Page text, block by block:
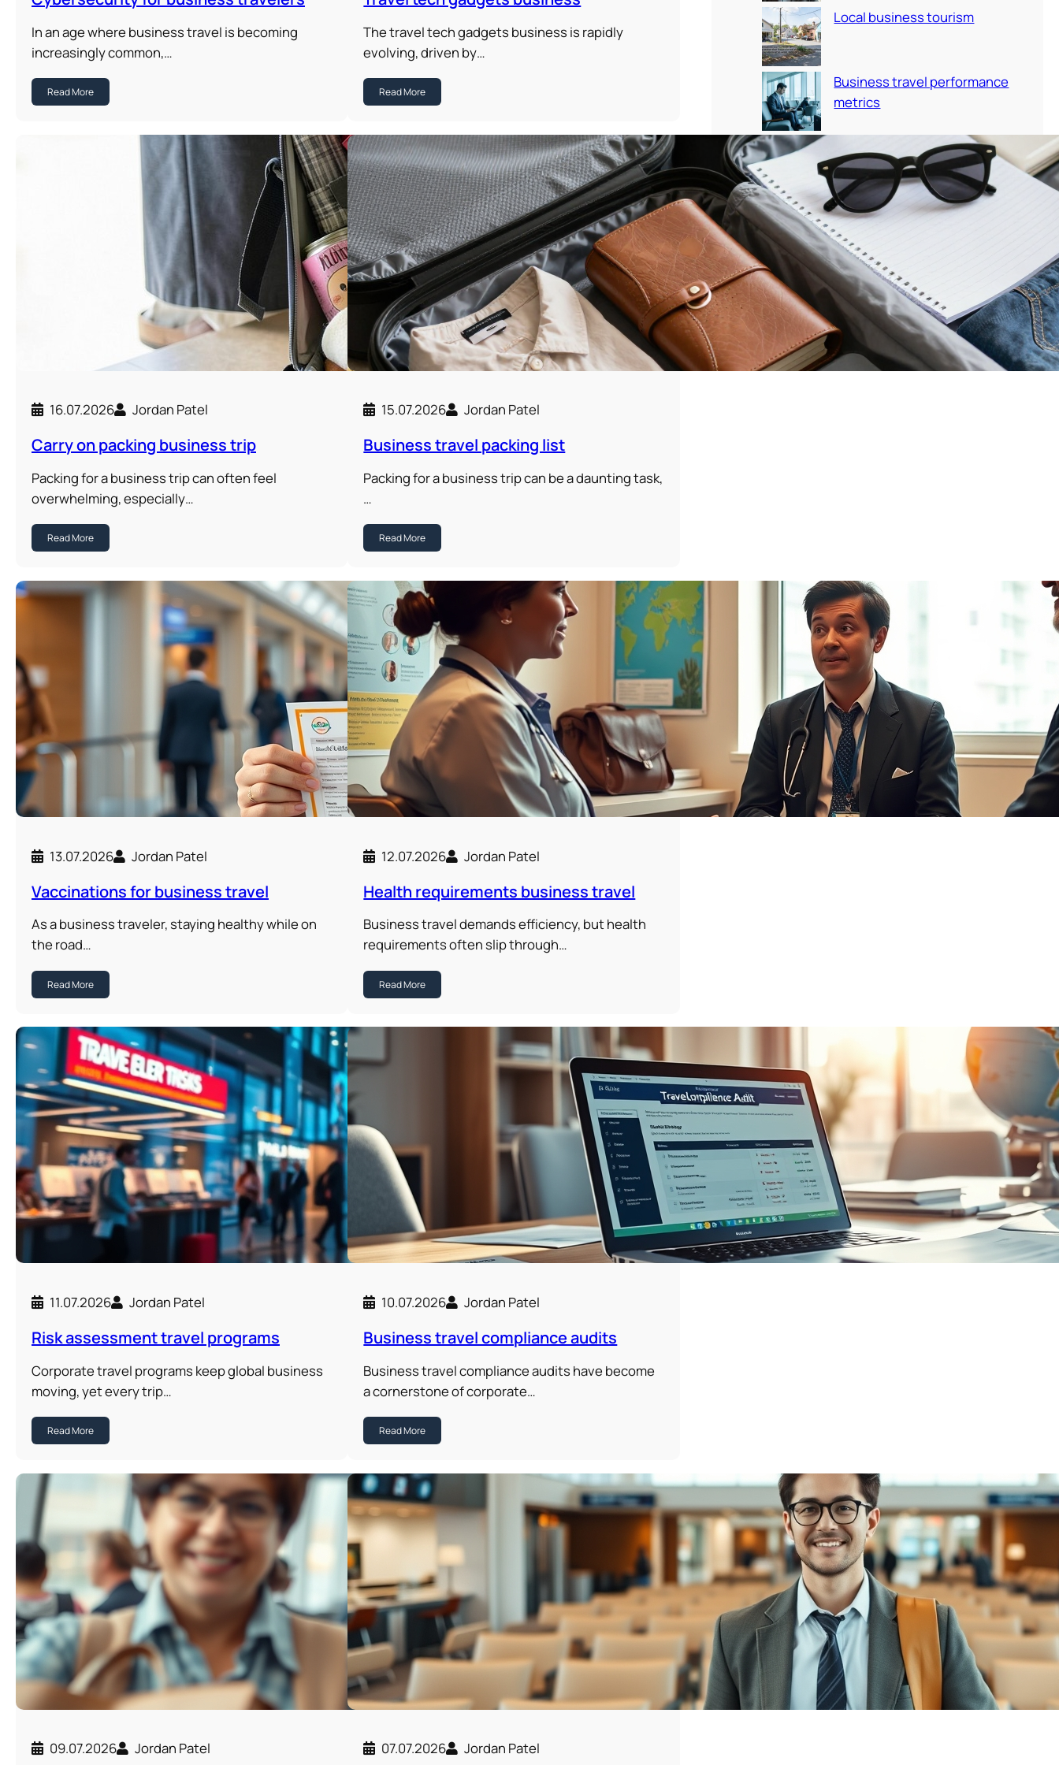
In an age where business travel is becoming
increasingly common,…
Read More
The travel tech gadgets business is rapidly
evolving, driven by…
Read More
16.07.2026 Jordan Patel
Carry on packing business trip
Packing for a business trip can often feel
overwhelming, especially…
Read More
15.07.2026 Jordan Patel
Business travel packing list
Packing for a business trip can be a daunting task,
…
Read More
13.07.2026 Jordan Patel
Vaccinations for business travel
As a business traveler, staying healthy while on
the road…
Read More
12.07.2026 Jordan Patel
Health requirements business travel
Business travel demands efficiency, but health
requirements often slip through…
Read More
11.07.2026 Jordan Patel
Risk assessment travel programs
Corporate travel programs keep global business
moving, yet every trip…
Read More
10.07.2026 Jordan Patel
Business travel compliance audits
Business travel compliance audits have become
a cornerstone of corporate…
Read More
09.07.2026 Jordan Patel 07.07.2026 Jordan Patel
Local business tourism
Business travel performance
metrics
Travel etiquette corporate
employees